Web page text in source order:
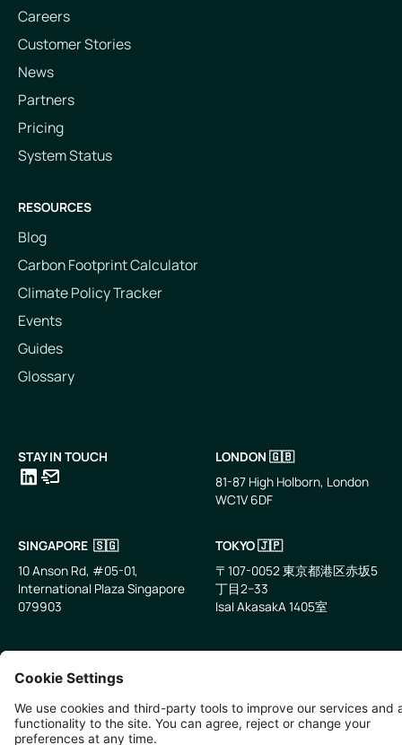
Careers
Customer Stories
News
Partners
Pricing
System Status
RESOURCES
Blog
Carbon Footprint Calculator
Climate Policy Tracker
Events
Guides
Glossary
STAY IN TOUCH
LONDON 🇬🇧
81-87 High Holborn, London
WC1V 6DF
SINGAPORE 🇸🇬
10 Anson Rd, #05-01,
International Plaza Singapore
079903
TOKYO 🇯🇵
〒107-0052 東京都港区赤坂5
丁目2−33
IsaI AkasakA 1405室
Zevero. All rights reserved.
Privacy PolicyCookies Settings